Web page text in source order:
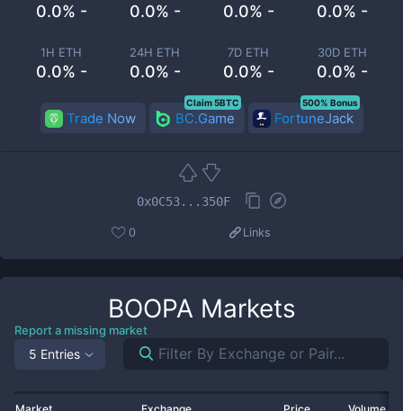
0.0% - 0.0% - 0.0% - 0.0% -
1H ETH
0.0% -
24H ETH
0.0% -
7D ETH
0.0% -
30D ETH
0.0% -
Trade Now BC.Game
Claim 5BTC
FortuneJack
500% Bonus
0x0C53...350F
0 Links
BOOPA Markets
Report a missing market
5 Entries